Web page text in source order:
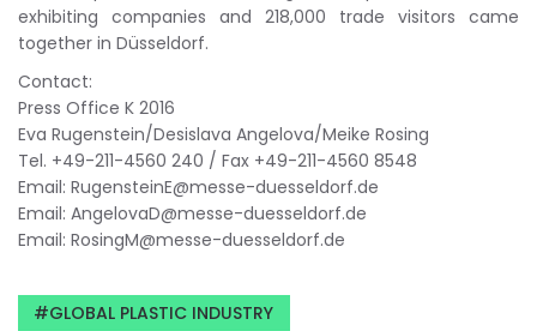
exhibiting companies and 218,000 trade visitors came
together in Düsseldorf.
Contact:
Press Office K 2016
Eva Rugenstein/Desislava Angelova/Meike Rosing
Tel. +49-211-4560 240 / Fax +49-211-4560 8548
Email: RugensteinE@messe-duesseldorf.de
Email: AngelovaD@messe-duesseldorf.de
Email: RosingM@messe-duesseldorf.de
GLOBAL PLASTIC INDUSTRY